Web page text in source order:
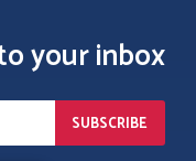
your inbox